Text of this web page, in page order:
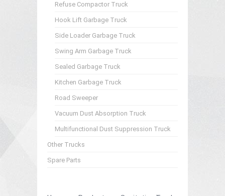
Refuse Compactor Truck
Hook Lift Garbage Truck
Side Loader Garbage Truck
Swing Arm Garbage Truck
Sealed Garbage Truck
Kitchen Garbage Truck
Road Sweeper
Vacuum Dust Absorption Truck
Multifunctional Dust Suppression Truck
Other Trucks
Spare Parts